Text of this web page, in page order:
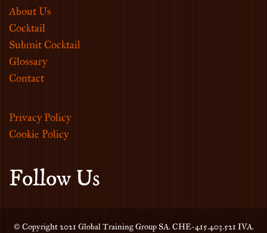
About Us
Cocktail
Submit Cocktail
Glossary
Contact
Privacy Policy
Cookie Policy
Follow Us
© Copyright 2021 Global Training Group SA. CHE-415.403.521 IVA.